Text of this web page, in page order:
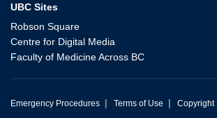
UBC Sites
Robson Square
Centre for Digital Media
Faculty of Medicine Across BC
Emergency Procedures | Terms of Use | Copyright